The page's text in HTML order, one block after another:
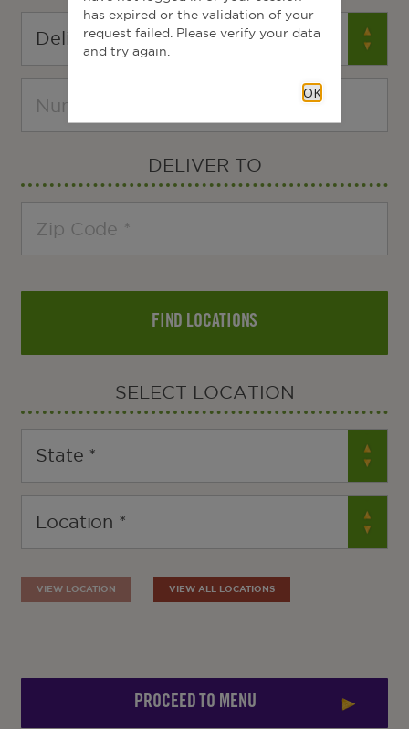
DELIVER TO
FIND LOCATIONS
SELECT LOCATION
VIEW LOCATION VIEW ALL LOCATIONS
PROCEED TO MENU
has expired or the validation of your
request failed. Please verify your data
and try again.
OK